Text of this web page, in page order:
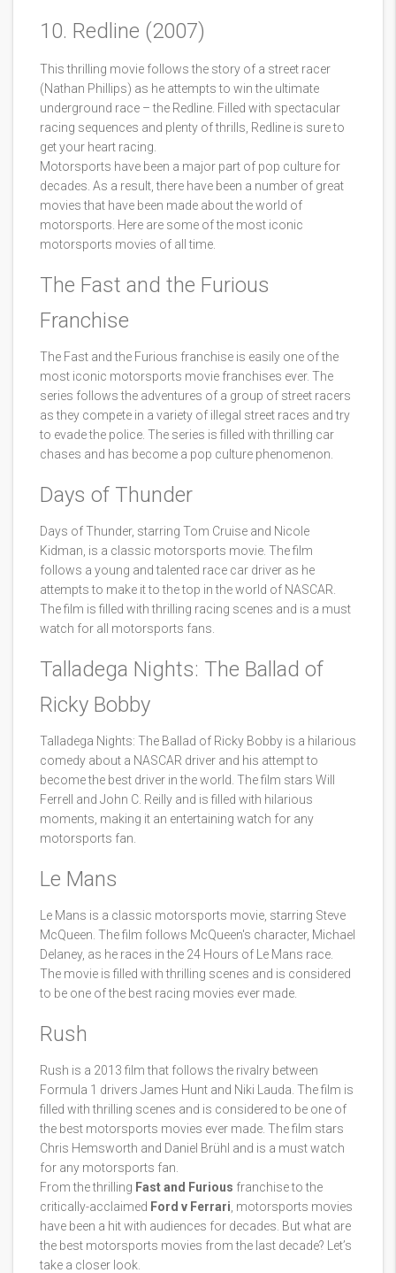
10. Redline (2007)
This thrilling movie follows the story of a street racer
(Nathan Phillips) as he attempts to win the ultimate
underground race – the Redline. Filled with spectacular
racing sequences and plenty of thrills, Redline is sure to
get your heart racing.
Motorsports have been a major part of pop culture for
decades. As a result, there have been a number of great
movies that have been made about the world of
motorsports. Here are some of the most iconic
motorsports movies of all time.
The Fast and the Furious
Franchise
The Fast and the Furious franchise is easily one of the
most iconic motorsports movie franchises ever. The
series follows the adventures of a group of street racers
as they compete in a variety of illegal street races and try
to evade the police. The series is filled with thrilling car
chases and has become a pop culture phenomenon.
Days of Thunder
Days of Thunder, starring Tom Cruise and Nicole
Kidman, is a classic motorsports movie. The film
follows a young and talented race car driver as he
attempts to make it to the top in the world of NASCAR.
The film is filled with thrilling racing scenes and is a must
watch for all motorsports fans.
Talladega Nights: The Ballad of
Ricky Bobby
Talladega Nights: The Ballad of Ricky Bobby is a hilarious
comedy about a NASCAR driver and his attempt to
become the best driver in the world. The film stars Will
Ferrell and John C. Reilly and is filled with hilarious
moments, making it an entertaining watch for any
motorsports fan.
Le Mans
Le Mans is a classic motorsports movie, starring Steve
McQueen. The film follows McQueen's character, Michael
Delaney, as he races in the 24 Hours of Le Mans race.
The movie is filled with thrilling scenes and is considered
to be one of the best racing movies ever made.
Rush
Rush is a 2013 film that follows the rivalry between
Formula 1 drivers James Hunt and Niki Lauda. The film is
filled with thrilling scenes and is considered to be one of
the best motorsports movies ever made. The film stars
Chris Hemsworth and Daniel Brühl and is a must watch
for any motorsports fan.
From the thrilling Fast and Furious franchise to the
critically-acclaimed Ford v Ferrari , motorsports movies
have been a hit with audiences for decades. But what are
the best motorsports movies from the last decade? Let’s
take a closer look.